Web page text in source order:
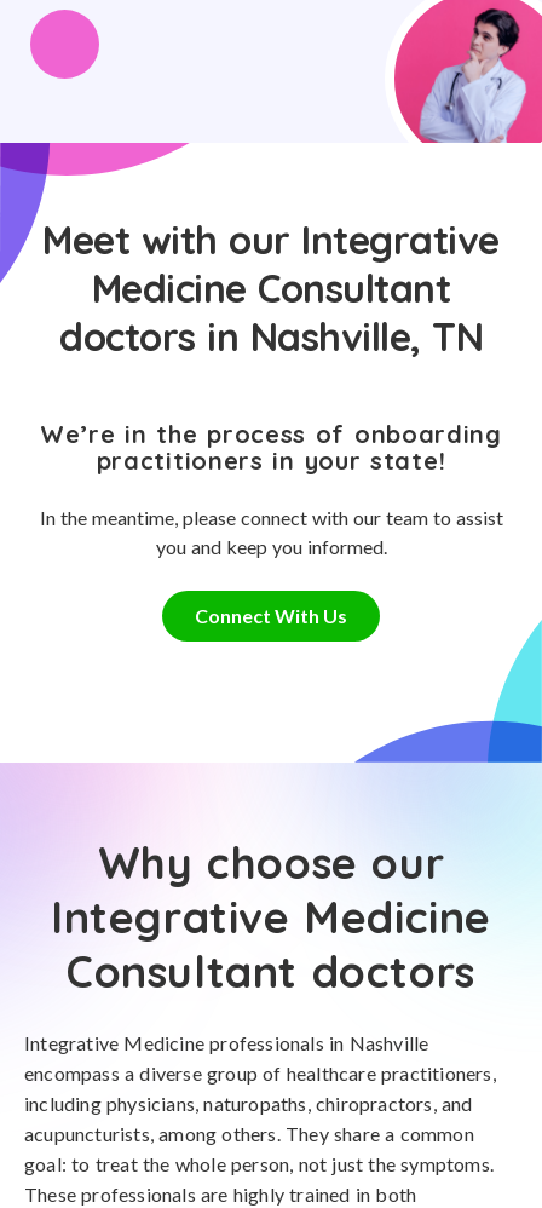
Meet with our Integrative
Medicine Consultant
doctors in Nashville, TN
We’re in the process of onboarding
practitioners in your state!
In the meantime, please connect with our team to assist
you and keep you informed.
Connect With Us
Why choose our
Integrative Medicine
Consultant doctors
Integrative Medicine professionals in Nashville
encompass a diverse group of healthcare practitioners,
including physicians, naturopaths, chiropractors, and
acupuncturists, among others. They share a common
goal: to treat the whole person, not just the symptoms.
These professionals are highly trained in both